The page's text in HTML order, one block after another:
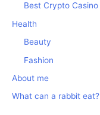
Best Crypto Casino
Health
Beauty
Fashion
About me
What can a rabbit eat?